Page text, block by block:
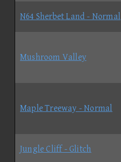
N64 Sherbet Land - Normal
Mushroom Valley
Maple Treeway - Normal
Jungle Cliff - Glitch